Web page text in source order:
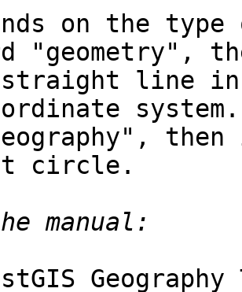
on the
"geometry",
line in
then
circle.